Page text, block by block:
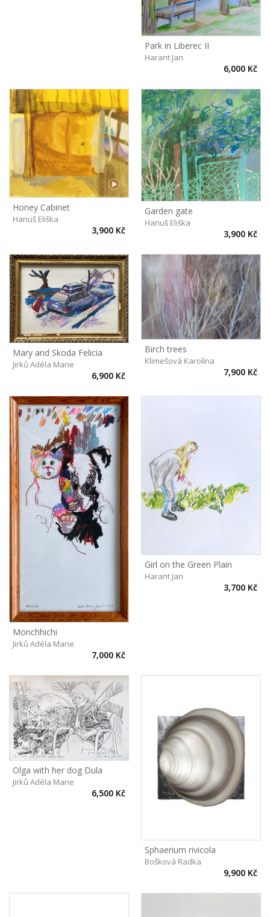
Park in Liberec II
Harant Jan
6,000 Kč
Honey Cabinet
Hanuš Eliška
3,900 Kč
Garden gate
Hanuš Eliška
3,900 Kč
Mary and Skoda Felicia
Jirků Adéla Marie
6,900 Kč
Birch trees
Klimešová Karolína
7,900 Kč
Monchhichi
Jirků Adéla Marie
7,000 Kč
Girl on the Green Plain
Harant Jan
3,700 Kč
Olga with her dog Dula
Jirků Adéla Marie
6,500 Kč
Sphaerium rivicola
Bošková Radka
9,900 Kč